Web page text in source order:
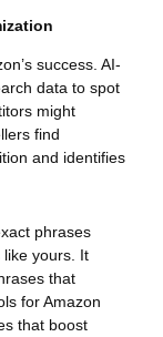
success. AI-
data to spot
might
find
and identifies
phrases
yours. It
that
for Amazon
that boost